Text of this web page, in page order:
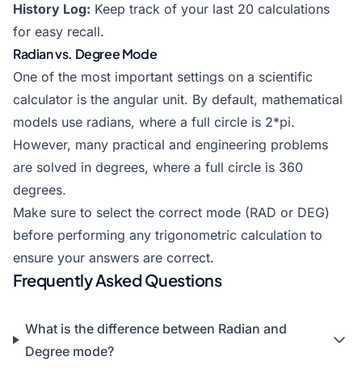
History Log: Keep track of your last 20 calculations
for easy recall.
Radian vs. Degree Mode
One of the most important settings on a scientific
calculator is the angular unit. By default, mathematical
models use radians, where a full circle is 2*pi.
However, many practical and engineering problems
are solved in degrees, where a full circle is 360
degrees.
Make sure to select the correct mode (RAD or DEG)
before performing any trigonometric calculation to
ensure your answers are correct.
Frequently Asked Questions
What is the difference between Radian and
Degree mode?